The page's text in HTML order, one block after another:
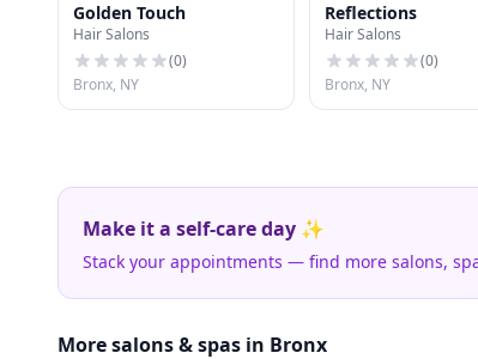
Golden Touch
Hair Salons
(0)
Bronx, NY
Reflections
Hair Salons
(0)
Bronx, NY
Make it a self-care day ✨
Stack your appointments — find more salons,
More salons & spas in Bronx